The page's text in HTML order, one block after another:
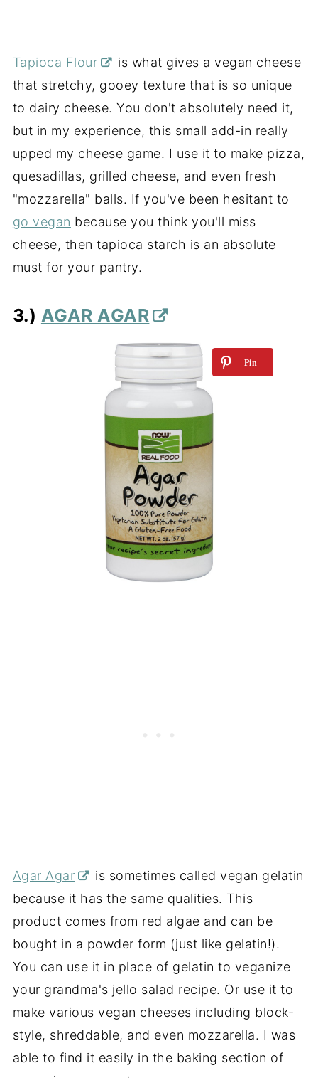
Tapioca Flour
is what gives a vegan cheese
that stretchy, gooey texture that is so unique
to dairy cheese. You don't absolutely need it,
but in my experience, this small add-in really
upped my cheese game. I use it to make pizza,
quesadillas, grilled cheese, and even fresh
"mozzarella" balls. If you've been hesitant to
go vegan because you think you'll miss
cheese, then tapioca starch is an absolute
must for your pantry.
3.) AGAR AGAR
Agar Agar
is sometimes called vegan gelatin
because it has the same qualities. This
product comes from red algae and can be
bought in a powder form (just like gelatin!).
You can use it in place of gelatin to veganize
your grandma's jello salad recipe. Or use it to
make various vegan cheeses including block-
style, shreddable, and even mozzarella. I was
able to find it easily in the baking section of